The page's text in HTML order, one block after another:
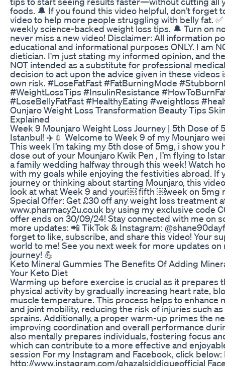
foods. 🔔 If you found this video helpful, don’t forget
video to help more people struggling with belly fat.
weekly science-backed weight loss tips. 🔔 Turn on
never miss a new video! Disclaimer: All information
educational and informational purposes ONLY. I am
dietician. I'm just stating my informed opinion, and
NOT intended as a substitute for professional
decision to act upon the advice given in these videos
own risk. #LoseFatFast #FatBurningMode
#WeightLossTips #InsulinResistance
#LoseBellyFatFast #HealthyEating #weightloss
Ounjaro Weight Loss Transformation Beauty Tips
Explained
Week 9 Mounjaro Weight Loss Journey | 5th Dose of
Istanbul! ✈️💉 Welcome to Week 9 of my Mounjaro
This week I’m taking my 5th dose of 5mg, i show you
dose out of your Mounjaro Kwik Pen , I’m flying to
a family wedding halfway through this week! Watch
with my goals while enjoying the festivities abroad. If
journey or thinking about starting Mounjaro, this
look at what Week 9 and your￼ fifth ￼week on 5mg
Special Offer: Get £30 off any weight loss treatment
www.pharmacy2u.co.uk by using my exclusive code
offer ends on 30/09/24! Stay connected with me on
more updates: 📲 TikTok & Instagram:
forget to like, subscribe, and share this video! Your
world to me! See you next week for more updates on
journey! 💪
Keto Mineral Gummies The Benefits Of Adding
Your Keto Diet
Warming up before exercise is crucial as it prepares
physical activity by gradually increasing heart rate,
muscle temperature. This process helps to enhance
and joint mobility, reducing the risk of injuries such
sprains. Additionally, a proper warm-up primes the
improving coordination and overall performance
also mentally prepares individuals, fostering focus
which can contribute to a more effective and
session For my Instagram and Facebook, click
http://www.instagram.com/ghazalsiddiqueofficial